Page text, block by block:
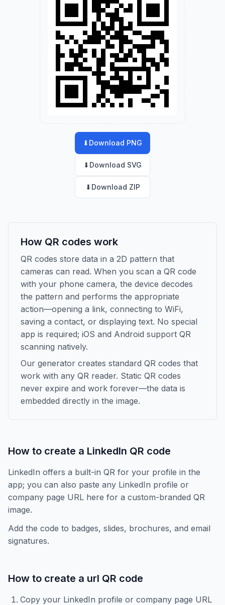
⬇ Download PNG
⬇ Download SVG
⬇ Download ZIP
How QR codes work
QR codes store data in a 2D pattern that
cameras can read. When you scan a QR code
with your phone camera, the device decodes
the pattern and performs the appropriate
action—opening a link, connecting to WiFi,
saving a contact, or displaying text. No special
app is required; iOS and Android support QR
scanning natively.
Our generator creates standard QR codes that
work with any QR reader. Static QR codes
never expire and work forever—the data is
embedded directly in the image.
How to create a LinkedIn QR code
LinkedIn offers a built-in QR for your profile in the
app; you can also paste any LinkedIn profile or
company page URL here for a custom-branded QR
image.
Add the code to badges, slides, brochures, and email
signatures.
How to create a url QR code
Copy your LinkedIn profile or company page URL